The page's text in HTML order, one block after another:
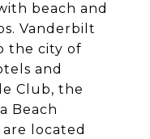
beach and
Vanderbilt
the city of
and
Club, the
Beach
located